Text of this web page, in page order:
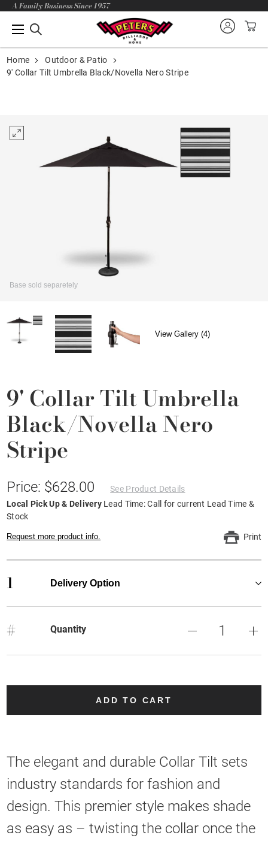
A Family Business Since 1957
Home
Outdoor & Patio
9' Collar Tilt Umbrella Black/Novella Nero Stripe
Base sold separetely
View Gallery (4)
9' Collar Tilt Umbrella
Black/Novella Nero
Stripe
Price: $628.00
See Product Details
Local Pick Up & Delivery Lead Time: Call for current Lead Time &
Stock
Request more product info. Print
1 Delivery Option
# Quantity
ADD TO CART
The elegant and durable Collar Tilt sets
industry standards for fashion and
design. This premier style makes shade
as easy as – twisting the collar once the